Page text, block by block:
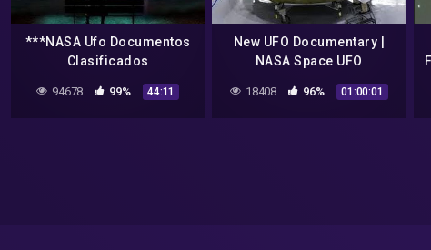
***NASA Ufo Documentos
Clasificados
94678 99% 44:11
New UFO Documentary |
NASA Space UFO
documentary
18408 96% 01:00:01